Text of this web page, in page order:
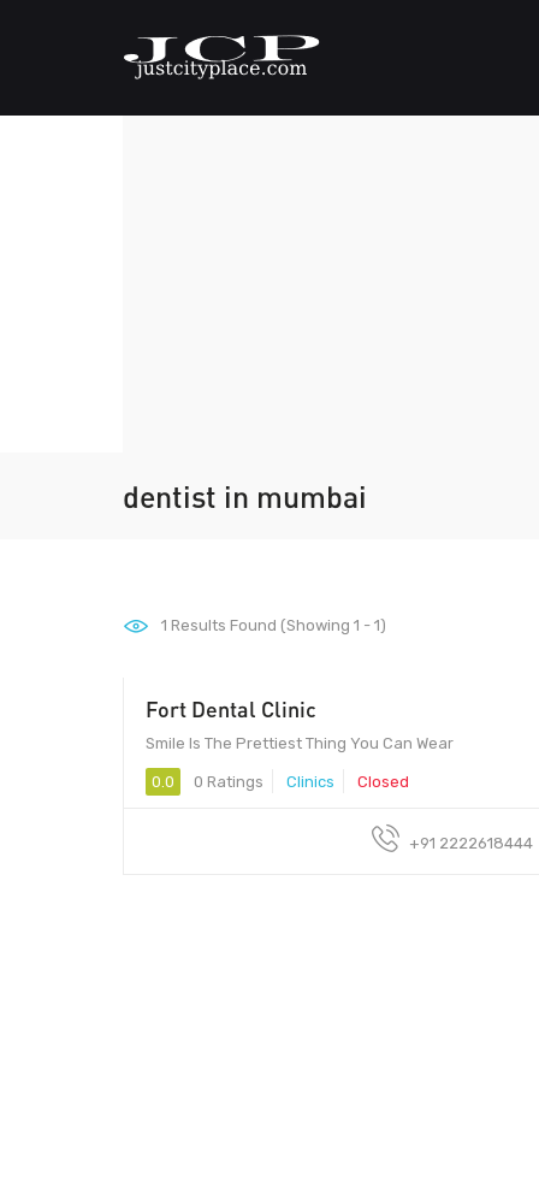
dentist in mumbai
1 Results Found (Showing 1 - 1)
Fort Dental Clinic
Smile Is The Prettiest Thing You Can Wear
0.0 0 Ratings Clinics Closed
+91 2222618444